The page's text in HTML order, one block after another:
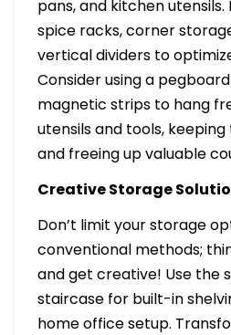
pans, and kitchen
spice racks, corner
vertical dividers to
Consider using a
magnetic strips to hang
utensils and tools,
and freeing up valuable
Creative Storage
Don’t limit your storage
conventional methods;
and get creative! Use the
staircase for built-in
home office setup.